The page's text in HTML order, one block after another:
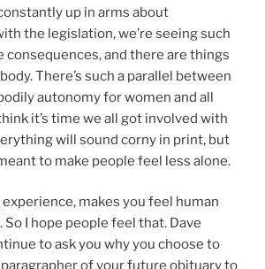
up in arms about
the legislation, we’re seeing such
and there are things
There’s such a parallel between
autonomy for women and all
it’s time we all got involved with
will sound corny in print, but
to make people feel less alone.
experience, makes you feel human
So I hope people feel that. Dave
to ask you why you choose to
of your future obituary to